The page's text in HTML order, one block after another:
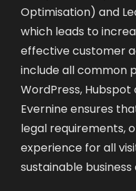
Optimisation) and
which leads to
effective customer
include all common
WordPress, Hubspot
Evernine ensures
legal requirements,
experience for all
sustainable business